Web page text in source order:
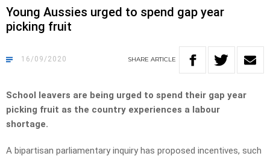
Young Aussies urged to spend gap year
picking fruit
16/09/2020 SHARE ARTICLE
School leavers are being urged to spend their gap year
picking fruit as the country experiences a labour
shortage.
A bipartisan parliamentary inquiry has proposed incentives, such